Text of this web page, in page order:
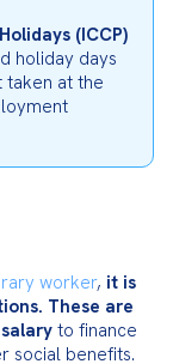
(ICCP)
holiday days
taken at the
worker, it is
These are
to finance